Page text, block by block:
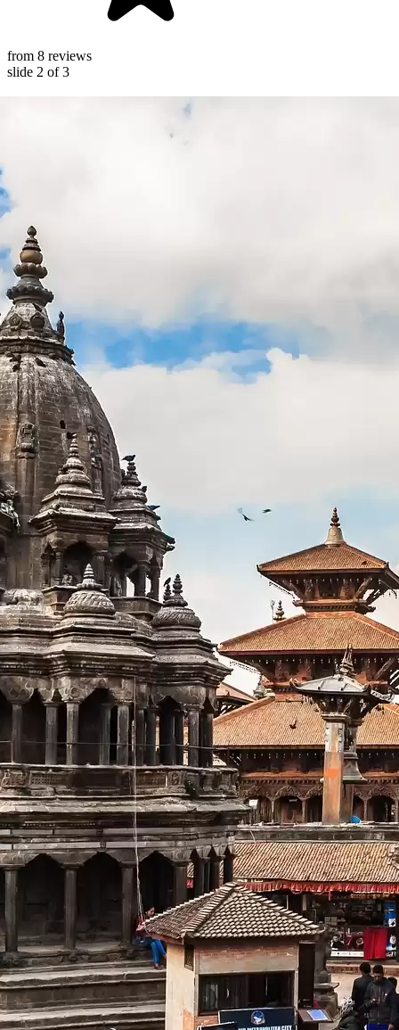
from 8 reviews
slide 2 of 3